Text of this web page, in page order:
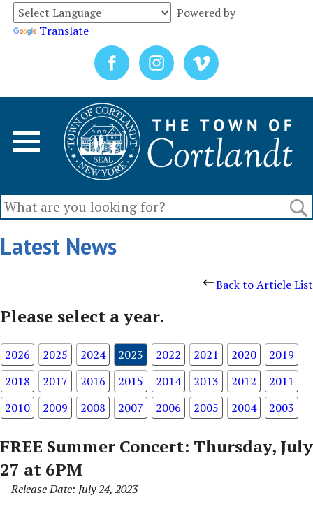
Powered by
Translate
Latest News
Back to Article List
Please select a year.
2026 2025 2024 2023 2022 2021 2020
2019
2018
2017 2016 2015 2014 2013 2012
2011
2010
2009 2008 2007 2006 2005 2004 2003
FREE Summer Concert: Thursday, July
27 at 6PM
Release Date: July 24, 2023